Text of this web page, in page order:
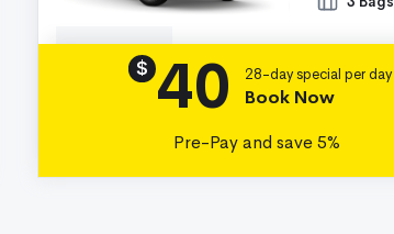
$ 40 28-day special per day
Book Now
Pre-Pay and save 5%